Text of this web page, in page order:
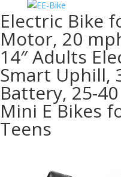
Electric Bike
Motor, 20
14″ Adults
Smart Uphill,
Battery, 25-
Mini E Bikes
Teens